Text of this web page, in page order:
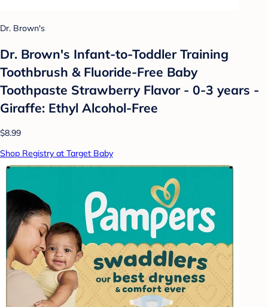
Dr. Brown's
Dr. Brown's Infant-to-Toddler Training
Toothbrush & Fluoride-Free Baby
Toothpaste Strawberry Flavor - 0-3 years -
Giraffe: Ethyl Alcohol-Free
$8.99
Shop Registry at Target Baby